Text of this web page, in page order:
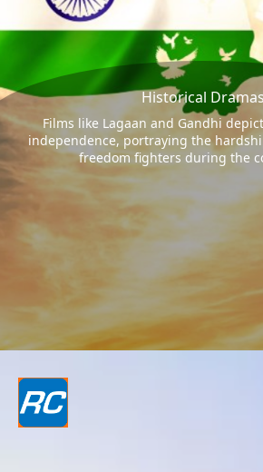
Historical Dramas
Films like Lagaan and Gandhi
independence, portraying the
freedom fighters during the